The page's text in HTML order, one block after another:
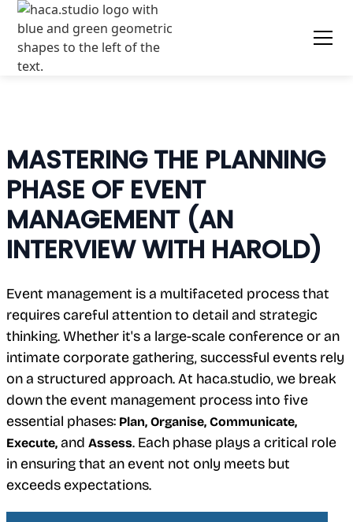
MASTERING THE PLANNING
PHASE OF EVENT
MANAGEMENT (AN
INTERVIEW WITH HAROLD)
Event management is a multifaceted process that
requires careful attention to detail and strategic
thinking. Whether it's a large-scale conference or an
intimate corporate gathering, successful events rely
on a structured approach. At haca.studio, we break
down the event management process into five
essential phases: Plan, Organise, Communicate,
Execute, and Assess. Each phase plays a critical role
in ensuring that an event not only meets but
exceeds expectations.